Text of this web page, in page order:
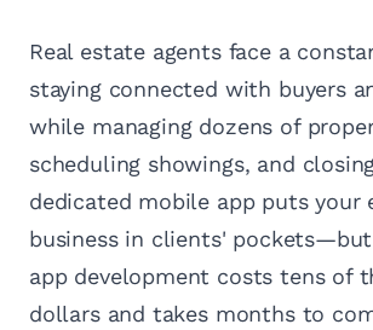
Real estate agents face a
staying connected with buyers
while managing dozens of
scheduling showings, and
dedicated mobile app puts your
business in clients'
app development costs tens of
dollars and takes months to